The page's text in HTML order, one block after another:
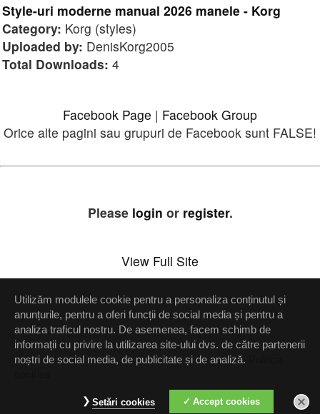
Style-uri moderne manual 2026 manele - Korg
Category: Korg (styles)
Uploaded by: DenisKorg2005
Total Downloads: 4
Facebook Page | Facebook Group
Orice alte pagini sau grupuri de Facebook sunt FALSE!
Please login or register.
View Full Site
Setări confidenţialitate
Up
Utilizăm modulele cookie pentru a personaliza conținutul și
anunțurile, pentru a oferi funcții de social media și pentru a
analiza traficul nostru. De asemenea, facem schimb de
informații cu privire la utilizarea site-ului dvs. de către partenerii
noștri de social media, de publicitate și de analiză.
Accept cookies
Setări cookies